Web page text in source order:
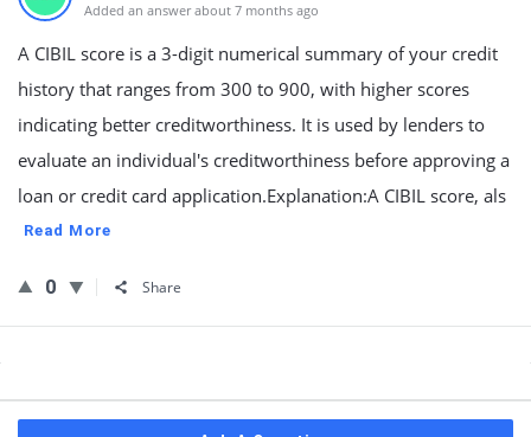
Added an answer about 7 months ago
A CIBIL score is a 3-digit numerical summary of your credit
history that ranges from 300 to 900, with higher scores
indicating better creditworthiness. It is used by lenders to
evaluate an individual's creditworthiness before approving a
loan or credit card application.Explanation:A CIBIL score, als
Read More
0 Share